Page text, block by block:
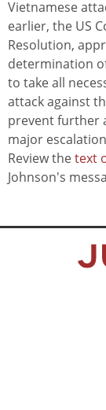
Vietnamese
earlier, the US
Resolution,
determination
to take all
attack against
prevent further
major
Review thetext
Johnson's